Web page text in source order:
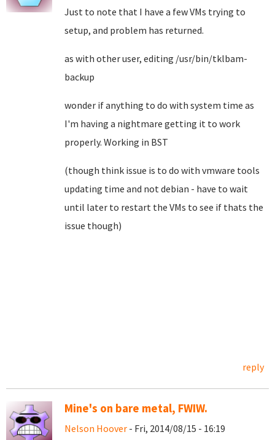
Just to note that I have a few VMs trying to
setup, and problem has returned.
as with other user, editing /usr/bin/tklbam-
backup
wonder if anything to do with system time as
I'm having a nightmare getting it to work
properly. Working in BST
(though think issue is to do with vmware tools
updating time and not debian - have to wait
until later to restart the VMs to see if thats the
issue though)
reply
Mine's on bare metal, FWIW.
Nelson Hoover - Fri, 2014/08/15 - 16:19